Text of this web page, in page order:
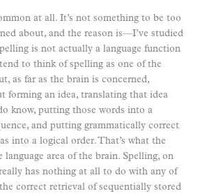
at all. It’s not something to be too
about, and the reason is—I’ve studied
is not actually a language function
to think of spelling as one of the
as far as the brain is concerned,
forming an idea, translating that idea
know, putting those words into a
and putting grammatically correct
into a logical order. That’s what the
language area of the brain. Spelling, on
has nothing at all to do with any of
correct retrieval of sequentially stored